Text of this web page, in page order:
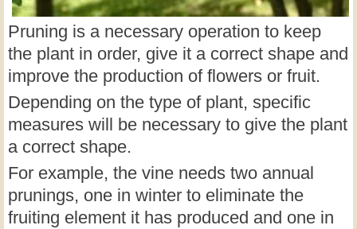
Pruning is a necessary operation to keep
the plant in order, give it a correct shape and
improve the production of flowers or fruit.
Depending on the type of plant, specific
measures will be necessary to give the plant
a correct shape.
For example, the vine needs two annual
prunings, one in winter to eliminate the
fruiting element it has produced and one in